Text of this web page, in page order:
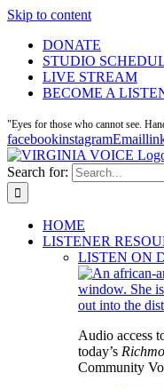
Skip to content
DONATE
STUDIO
LIVE STREAM
BECOME A
"Eyes for those who cannot see.
facebookinstagramEmail
Search for:
HOME
LISTENER
LISTEN ON
Audio access
today’s
Community